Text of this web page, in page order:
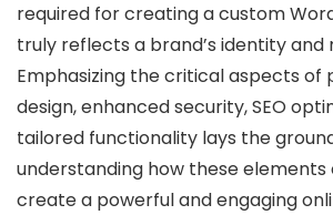
required for creating a custom
truly reflects a brand’s identity and
Emphasizing the critical aspects of
design, enhanced security, SEO
tailored functionality lays the
understanding how these
create a powerful and engaging